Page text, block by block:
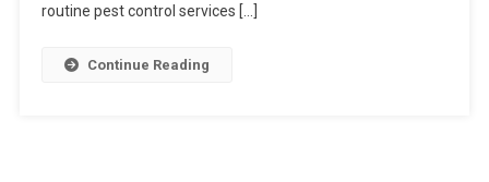
routine pest control services […]
Continue Reading